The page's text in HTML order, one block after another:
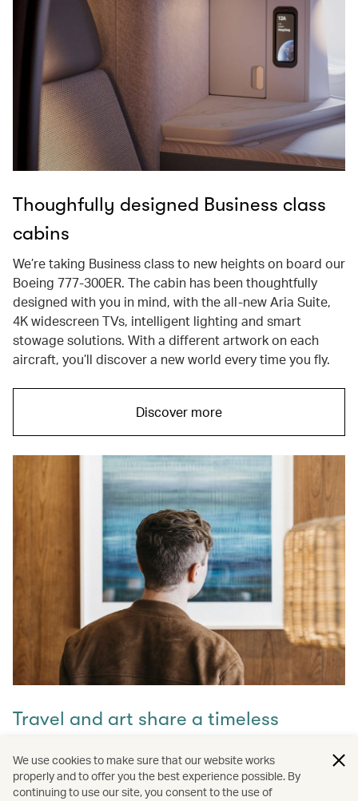
Thoughfully designed Business class
cabins
We’re taking Business class to new heights on board our
Boeing 777-300ER. The cabin has been thoughtfully
designed with you in mind, with the all-new Aria Suite,
4K widescreen TVs, intelligent lighting and smart
stowage solutions. With a different artwork on each
aircraft, you’ll discover a new world every time you fly.
Discover more
Travel and art share a timeless
Discover how they intertwine through our captivating
stories and let inspiration guide your next journey with
We use cookies to make sure that our website works
properly and to offer you the best experience possible. By
continuing to use our site, you consent to the use of